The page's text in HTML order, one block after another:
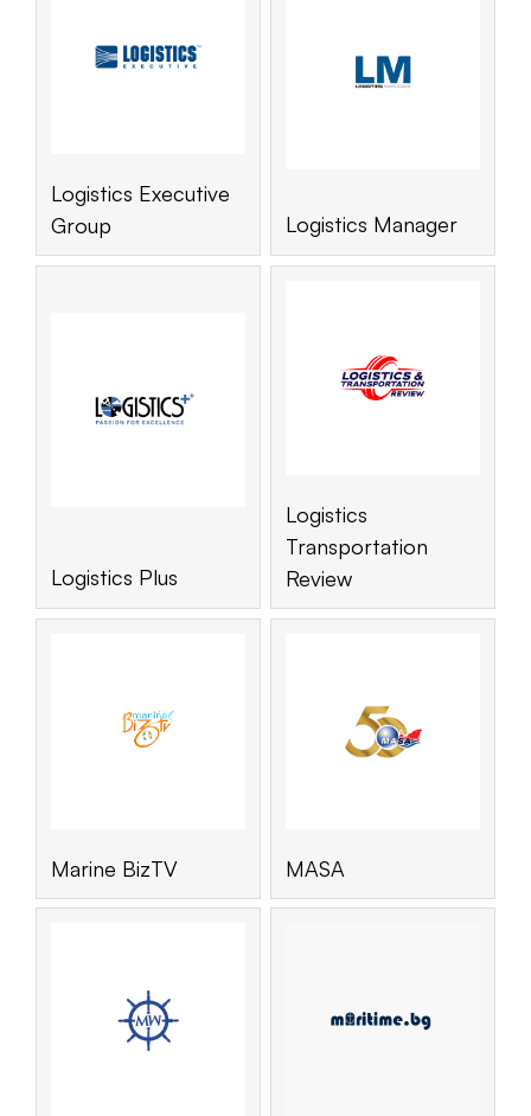
Logistics Executive
Group
Logistics Manager
Logistics Plus
Logistics
Transportation
Review
Marine BizTV MASA